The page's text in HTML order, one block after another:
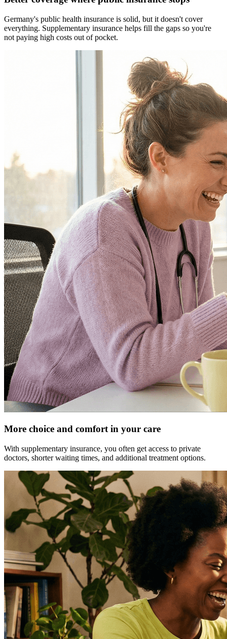
Germany's public health insurance is solid, but it doesn't cover
everything. Supplementary insurance helps fill the gaps so you're
not paying high costs out of pocket.
More choice and comfort in your care
With supplementary insurance, you often get access to private
doctors, shorter waiting times, and additional treatment options.